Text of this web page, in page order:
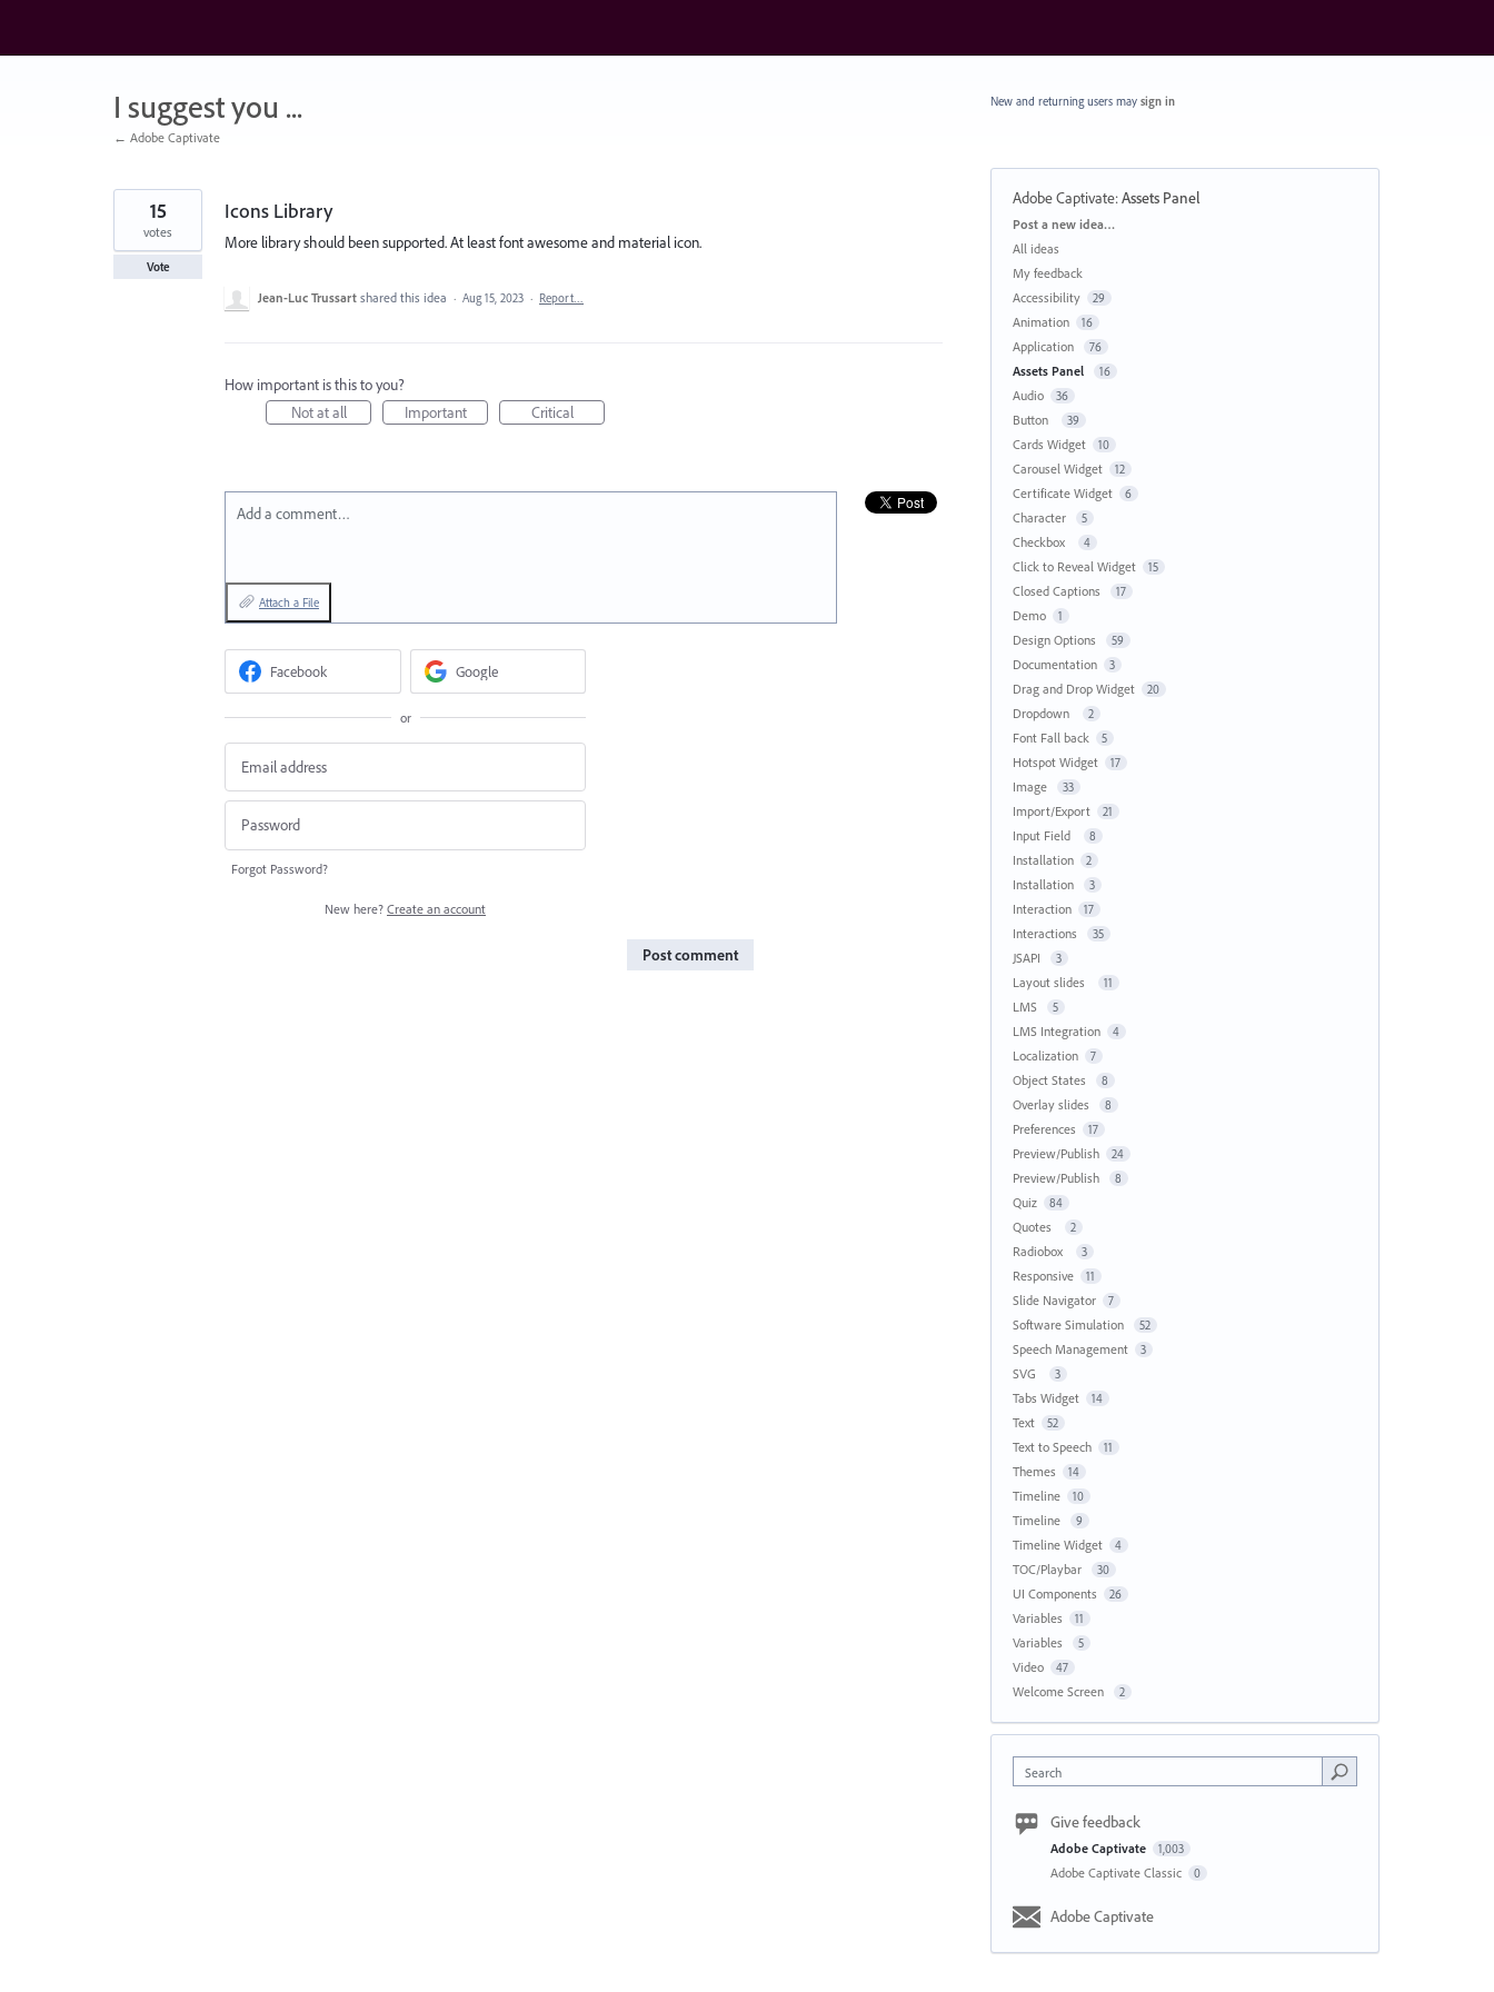
content
I suggest you ...
← Adobe Captivate
Icons Library
More library should been supported. At least font awesome and material icon.
15
votes
Vote
Jean-Luc Trussart shared this idea · Aug 15, 2023 · Report…
How important is this to you?
Not at all
Important Critical
Add a comment…
Attach a File
Facebook Google
or
Forgot Password?
New here? Create an account
Post comment
New and returning users may sign in
Adobe Captivate:Assets Panel
Categories
Post a new idea…
All ideas
My feedback
Accessibility
29
Animation 16
Application 76
Assets Panel 16
Audio 36
Button 39
Cards Widget 10
Carousel Widget 12
Certificate Widget 6
Character 5
Checkbox 4
Click to Reveal Widget 15
Closed Captions 17
Demo 1
Design Options 59
Documentation 3
Drag and Drop Widget 20
Dropdown 2
Font Fall back 5
Hotspot Widget 17
Image 33
Import/Export 21
Input Field 8
Installation 2
Installation 3
Interaction 17
Interactions 35
JSAPI 3
Layout slides 11
LMS 5
LMS Integration 4
Localization 7
Object States 8
Overlay slides 8
Preferences 17
Preview/Publish 24
Preview/Publish 8
Quiz 84
Quotes 2
Radiobox 3
Responsive 11
Slide Navigator 7
Software Simulation 52
Speech Management 3
SVG 3
Tabs Widget 14
Text 52
Text to Speech 11
Themes 14
Timeline 10
Timeline 9
Timeline Widget 4
TOC/Playbar 30
UI Components 26
Variables 11
Variables 5
Video 47
Welcome Screen 2
Search
Give feedback
Adobe Captivate 1,003
Adobe Captivate Classic 0
Adobe Captivate